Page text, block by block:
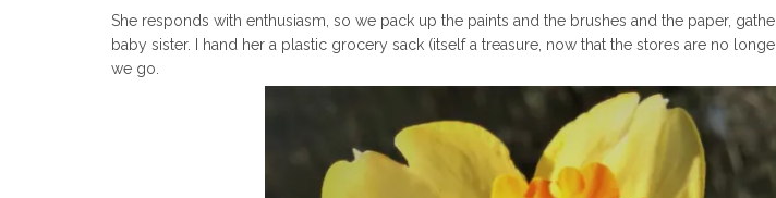
She responds with enthusiasm, so we pack up the paints and the brushes and the paper,
baby sister. I hand her a plastic grocery sack (itself a treasure, now that the stores are no
we go.